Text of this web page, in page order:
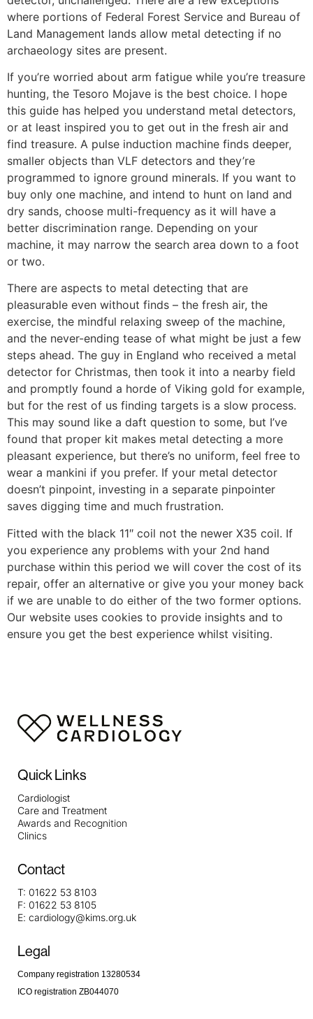
where portions of Federal Forest Service and Bureau of
Land Management lands allow metal detecting if no
archaeology sites are present.
If you’re worried about arm fatigue while you’re treasure
hunting, the Tesoro Mojave is the best choice. I hope
this guide has helped you understand metal detectors,
or at least inspired you to get out in the fresh air and
find treasure. A pulse induction machine finds deeper,
smaller objects than VLF detectors and they’re
programmed to ignore ground minerals. If you want to
buy only one machine, and intend to hunt on land and
dry sands, choose multi-frequency as it will have a
better discrimination range. Depending on your
machine, it may narrow the search area down to a foot
or two.
There are aspects to metal detecting that are
pleasurable even without finds – the fresh air, the
exercise, the mindful relaxing sweep of the machine,
and the never-ending tease of what might be just a few
steps ahead. The guy in England who received a metal
detector for Christmas, then took it into a nearby field
and promptly found a horde of Viking gold for example,
but for the rest of us finding targets is a slow process.
This may sound like a daft question to some, but I’ve
found that proper kit makes metal detecting a more
pleasant experience, but there’s no uniform, feel free to
wear a mankini if you prefer. If your metal detector
doesn’t pinpoint, investing in a separate pinpointer
saves digging time and much frustration.
Fitted with the black 11″ coil not the newer X35 coil. If
you experience any problems with your 2nd hand
purchase within this period we will cover the cost of its
repair, offer an alternative or give you your money back
if we are unable to do either of the two former options.
Our website uses cookies to provide insights and to
ensure you get the best experience whilst visiting.
https://metaldetectorshub.com/metal-detectors-for-
beginners/ https://metaldetectorshub.com/kids-metal-
detectors/ https://metaldetectorshub.com/underwater-
beach-metal-detectors/
https://metaldetectorshub.com/metal-detectors-for-
coins/ https://metaldetectorshub.com/professional-
metal-detectors/
Quick Links
Cardiologist
Care and Treatment
Awards and Recognition
Clinics
Contact
T: 01622 53 8103
F: 01622 53 8105
E: cardiology@kims.org.uk
Legal
Company registration 13280534
ICO registration ZB044070